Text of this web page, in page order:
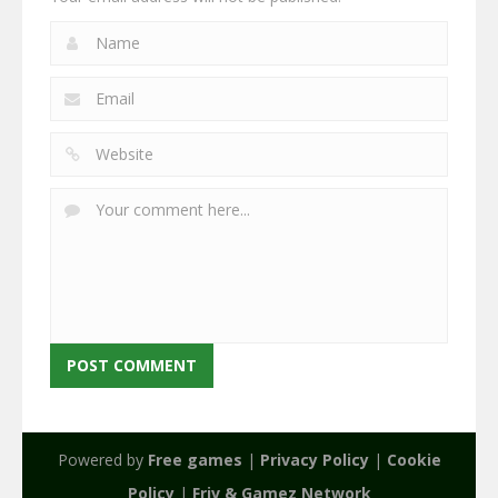
Powered by Free games | Privacy Policy| Cookie
Policy| Friv & Gamez Network